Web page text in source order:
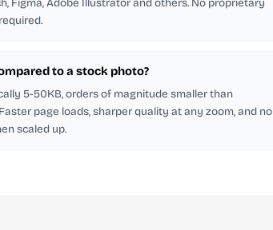
to a stock photo?
5-50KB, orders of magnitude smaller than
page loads, sharper quality at any zoom, and no
scaled up.